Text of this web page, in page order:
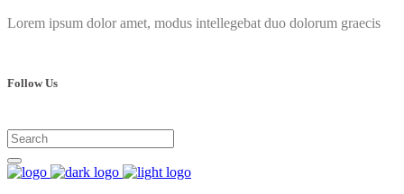
Lorem ipsum dolor amet, modus intellegebat duo dolorum graecis
Follow Us